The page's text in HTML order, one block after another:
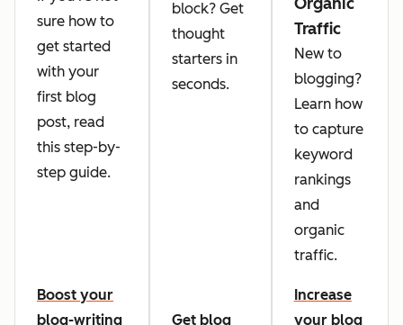
sure how to
get started
with your
first blog
post, read
this step-by-
step guide.
Boost your
blog-writing
block? Get
thought
starters in
seconds.
Get blog
Traffic
New to
blogging?
Learn how
to capture
keyword
rankings
and
organic
traffic.
Increase
your blog